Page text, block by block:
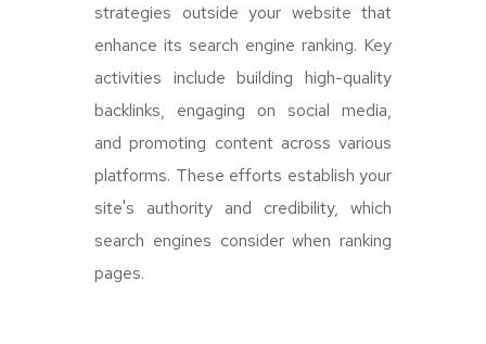
strategies outside your website that
enhance its search engine ranking. Key
activities include building high-quality
backlinks, engaging on social media,
and promoting content across various
platforms. These efforts establish your
site's authority and credibility, which
search engines consider when ranking
pages.